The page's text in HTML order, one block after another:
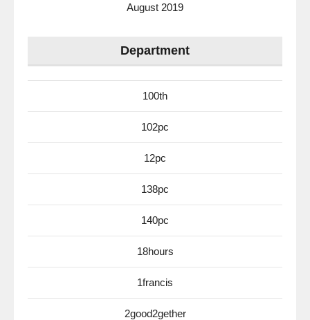
August 2019
Department
100th
102pc
12pc
138pc
140pc
18hours
1francis
2good2gether